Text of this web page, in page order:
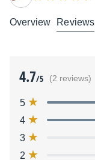
Overview Reviews
4.7/5 (2 reviews)
5
4
3
2